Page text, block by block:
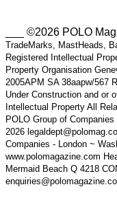
___ ©2026 POLO
TradeMarks, MastHeads,
Registered Intellectual
Property Organisation
2005APM SA 38aapw/567
Under Construction and or
Intellectual Property All
POLO Group of
2026
Companies - London ~
www.polomagazine.com
Mermaid Beach Q 4218